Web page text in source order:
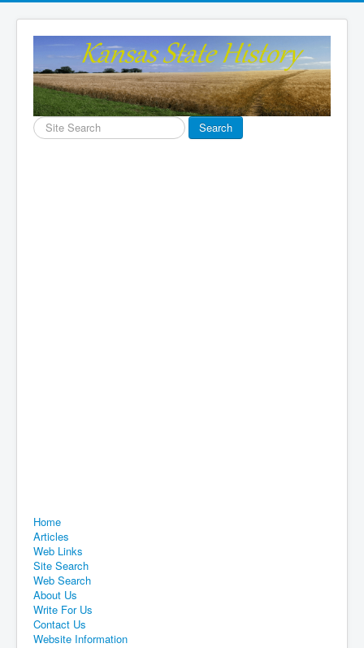
Search
...
Search
Home
Articles
Web Links
Site Search
Web Search
About Us
Write For Us
Contact Us
Website Information